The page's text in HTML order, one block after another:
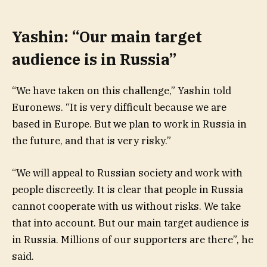
Yashin: “Our main target
audience is in Russia”
“We have taken on this challenge,” Yashin told
Euronews. “It is very difficult because we are
based in Europe. But we plan to work in Russia in
the future, and that is very risky.”
“We will appeal to Russian society and work with
people discreetly. It is clear that people in Russia
cannot cooperate with us without risks. We take
that into account. But our main target audience is
in Russia. Millions of our supporters are there”, he
said.